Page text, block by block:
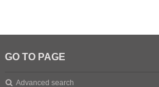
GO TO PAGE
Advanced search